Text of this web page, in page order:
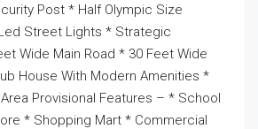
Post * Half Olympic Size
Street Lights * Strategic
Wide Main Road * 30 Feet Wide
House With Modern Amenities *
Provisional Features – * School
* Shopping Mart * Commercial